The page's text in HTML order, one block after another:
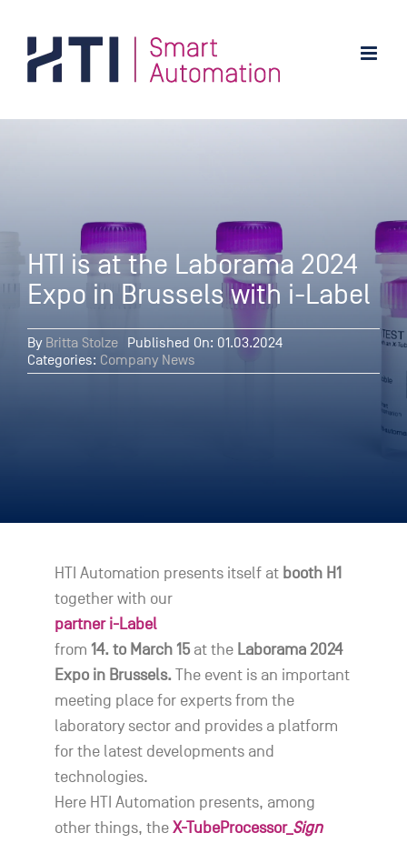
content
HTI is at the Laborama 2024
Expo in Brussels with i-Label
By Britta Stolze
Published On: 01.03.2024
Categories: Company News
HTI Automation presents itself at booth H1
together with our
partner i-Label
from 14. to March 15at the Laborama 2024
Expo in Brussels. The event is an important
meeting place for experts from the
laboratory sector and provides a platform
for the latest developments and
technologies.
Here HTI Automation presents, among
other things, theX-TubeProcessor_ Sign